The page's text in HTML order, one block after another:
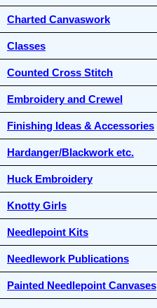
Charted Canvaswork
Classes
Counted Cross Stitch
Embroidery and Crewel
Finishing Ideas & Accessories
Hardanger/Blackwork etc.
Huck Embroidery
Knotty Girls
Needlepoint Kits
Needlework Publications
Painted Needlepoint Canvases